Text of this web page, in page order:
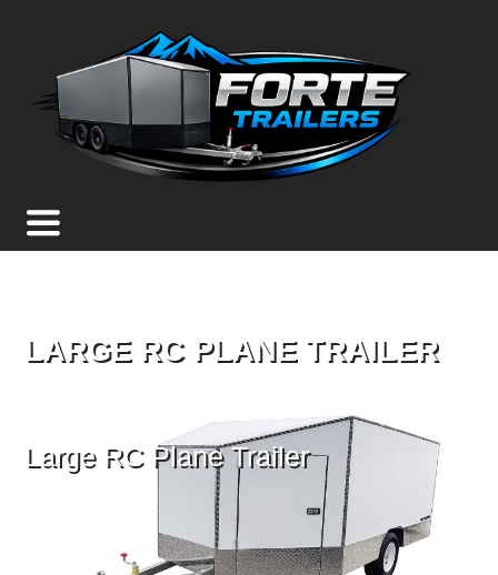
LARGE RC PLANE TRAILER
Large RC Plane Trailer